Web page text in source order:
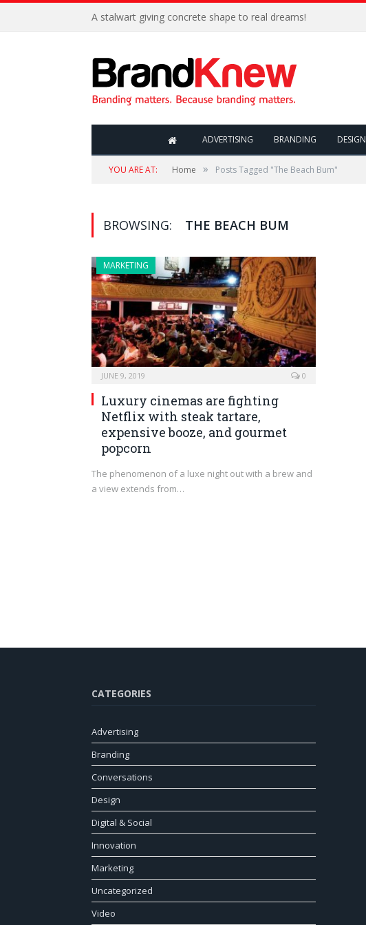
A stalwart giving concrete shape to real dreams!
ADVERTISING BRANDING DESIGN
YOU ARE AT: Home » Posts Tagged "The Beach Bum"
BROWSING: THE BEACH BUM
MARKETING
JUNE 9, 2019 0
Luxury cinemas are fighting
Netflix with steak tartare,
expensive booze, and gourmet
popcorn
The phenomenon of a luxe night out with a brew and
a view extends from…
CATEGORIES
Advertising
Branding
Conversations
Design
Digital & Social
Innovation
Marketing
Uncategorized
Video